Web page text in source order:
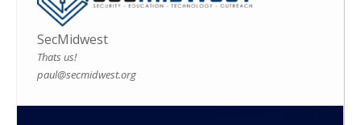
SecMidwest
Thats us!
paul@secmidwest.org